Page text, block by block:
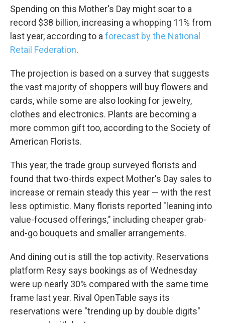
Spending on this Mother's Day might soar to a
record $38 billion, increasing a whopping 11% from
last year, according to a forecast by the National
Retail Federation.
The projection is based on a survey that suggests
the vast majority of shoppers will buy flowers and
cards, while some are also looking for jewelry,
clothes and electronics. Plants are becoming a
more common gift too, according to the Society of
American Florists.
This year, the trade group surveyed florists and
found that two-thirds expect Mother's Day sales to
increase or remain steady this year — with the rest
less optimistic. Many florists reported "leaning into
value-focused offerings," including cheaper grab-
and-go bouquets and smaller arrangements.
And dining out is still the top activity. Reservations
platform Resy says bookings as of Wednesday
were up nearly 30% compared with the same time
frame last year. Rival OpenTable says its
reservations were "trending up by double digits"
Sign up for Weekly E-
Newsletter!
Get weekly updates on WKNO local programming
and news.